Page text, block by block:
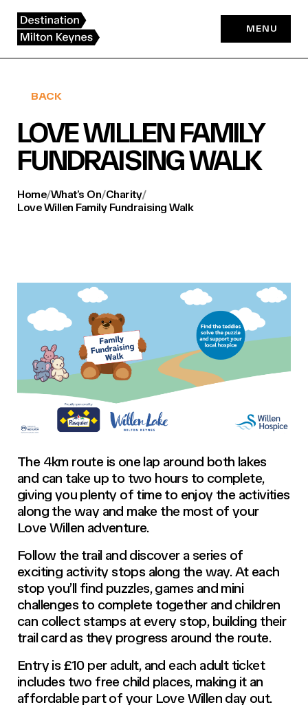
content
MENU
BACK
LOVE WILLEN FAMILY
FUNDRAISING WALK
Home/What’s On/Charity/
Love Willen Family Fundraising Walk
The 4km route is one lap around both lakes
and can take up to two hours to complete,
giving you plenty of time to enjoy the activities
along the way and make the most of your
Love Willen adventure.
Follow the trail and discover a series of
exciting activity stops along the way. At each
stop you’ll find puzzles, games and mini
challenges to complete together and children
can collect stamps at every stop, building their
trail card as they progress around the route.
Entry is £10 per adult, and each adult ticket
includes two free child places, making it an
affordable part of your Love Willen day out.